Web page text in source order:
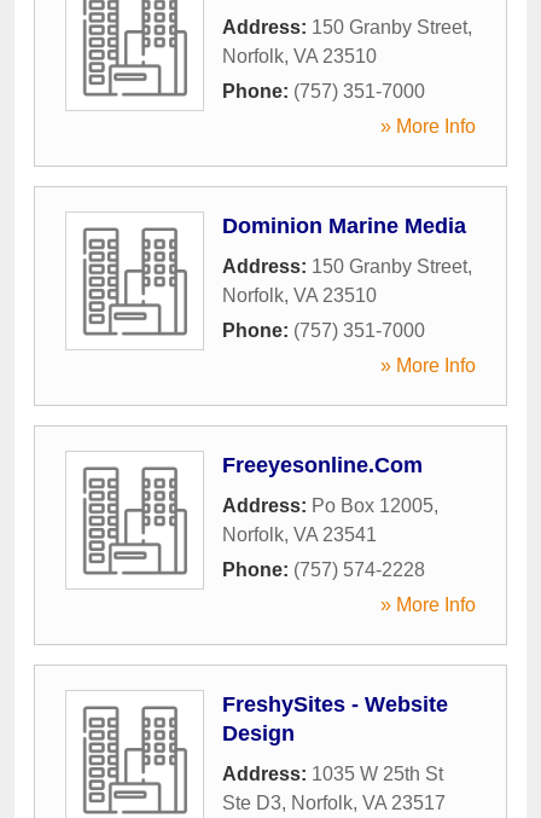
Address: 150 Granby Street,
Norfolk, VA 23510
Phone: (757) 351-7000
» More Info
Dominion Marine Media
Address: 150 Granby Street,
Norfolk, VA 23510
Phone: (757) 351-7000
» More Info
Freeyesonline.Com
Address: Po Box 12005,
Norfolk, VA 23541
Phone: (757) 574-2228
» More Info
FreshySites - Website
Design
Address: 1035 W 25th St
Ste D3, Norfolk, VA 23517